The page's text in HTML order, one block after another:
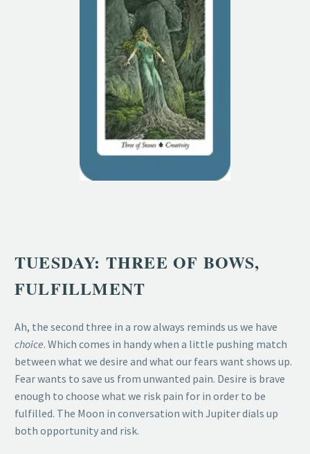
TUESDAY: THREE OF BOWS,
FULFILLMENT
Ah, the second three in a row always reminds us we have
choice. Which comes in handy when a little pushing match
between what we desire and what our fears want shows up.
Fear wants to save us from unwanted pain. Desire is brave
enough to choose what we risk pain for in order to be
fulfilled. The Moon in conversation with Jupiter dials up
both opportunity and risk.